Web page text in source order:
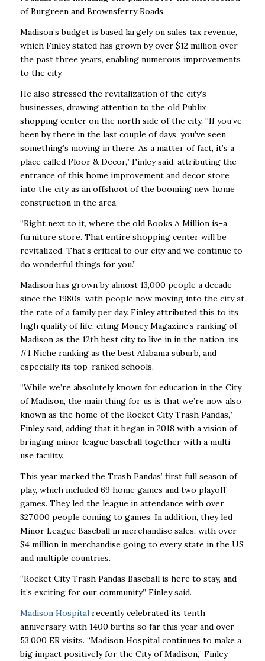
of Burgreen and Brownsferry Roads.
Madison’s budget is based largely on sales tax revenue,
which Finley stated has grown by over $12 million over
the past three years, enabling numerous improvements
to the city.
He also stressed the revitalization of the city’s
businesses, drawing attention to the old Publix
shopping center on the north side of the city. “If you’ve
been by there in the last couple of days, you’ve seen
something’s moving in there. As a matter of fact, it’s a
place called Floor & Decor,” Finley said, attributing the
entrance of this home improvement and decor store
into the city as an offshoot of the booming new home
construction in the area.
“Right next to it, where the old Books A Million is–a
furniture store. That entire shopping center will be
revitalized. That’s critical to our city and we continue to
do wonderful things for you.”
Madison has grown by almost 13,000 people a decade
since the 1980s, with people now moving into the city at
the rate of a family per day. Finley attributed this to its
high quality of life, citing Money Magazine’s ranking of
Madison as the 12th best city to live in in the nation, its
#1 Niche ranking as the best Alabama suburb, and
especially its top-ranked schools.
“While we’re absolutely known for education in the City
of Madison, the main thing for us is that we’re now also
known as the home of the Rocket City Trash Pandas,”
Finley said, adding that it began in 2018 with a vision of
bringing minor league baseball together with a multi-
use facility.
This year marked the Trash Pandas’ first full season of
play, which included 69 home games and two playoff
games. They led the league in attendance with over
327,000 people coming to games. In addition, they led
Minor League Baseball in merchandise sales, with over
$4 million in merchandise going to every state in the US
and multiple countries.
“Rocket City Trash Pandas Baseball is here to stay, and
it’s exciting for our community,” Finley said.
Madison Hospitalrecently celebrated its tenth
anniversary, with 1400 births so far this year and over
53,000 ER visits. “Madison Hospital continues to make a
big impact positively for the City of Madison,” Finley